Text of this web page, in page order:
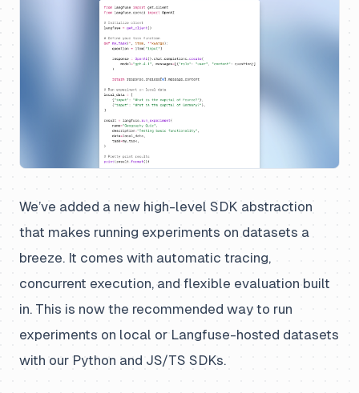
We’ve added a new high-level SDK abstraction
that makes running experiments on datasets a
breeze. It comes with automatic tracing,
concurrent execution, and flexible evaluation built
in. This is now the recommended way to run
experiments on local or Langfuse-hosted datasets
with our Python and JS/TS SDKs.